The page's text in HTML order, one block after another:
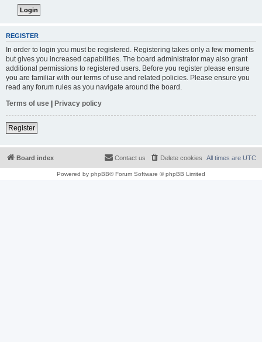
REGISTER
In order to login you must be registered. Registering takes only a few moments
but gives you increased capabilities. The board administrator may also grant
additional permissions to registered users. Before you register please ensure
you are familiar with our terms of use and related policies. Please ensure you
read any forum rules as you navigate around the board.
Terms of use | Privacy policy
Register
Board index All times are UTC
Delete cookies
Contact us
Powered by phpBB® Forum Software © phpBB Limited